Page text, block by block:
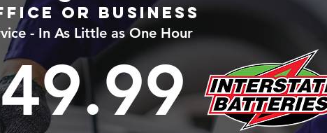
or Business
- In As Little as One Hour